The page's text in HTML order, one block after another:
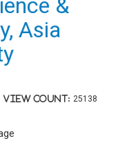
&
Asia
View count: 25138